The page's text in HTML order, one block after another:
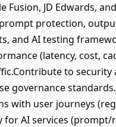
Fusion, JD Edwards,
protection,
and AI testing
(latency, cost,
to security
governance
with user journeys
AI services